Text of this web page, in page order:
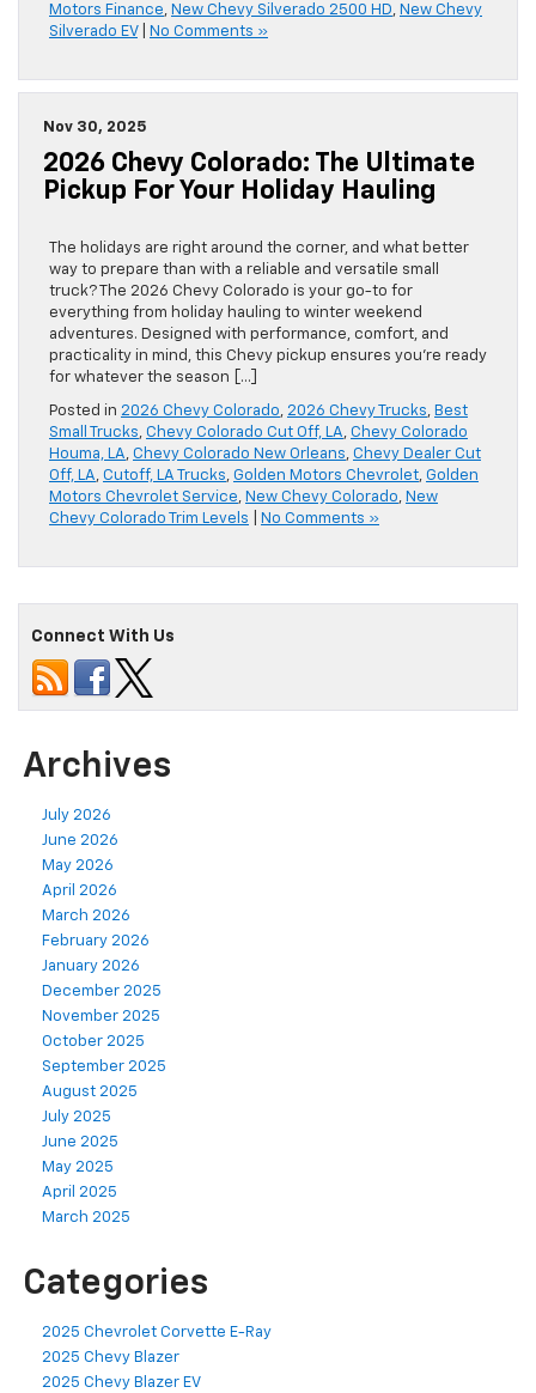
Motors Finance, New Chevy Silverado 2500 HD, New Chevy
Silverado EV| No Comments »
Nov 30, 2025
2026 Chevy Colorado: The Ultimate
Pickup For Your Holiday Hauling
The holidays are right around the corner, and what better
way to prepare than with a reliable and versatile small
truck? The 2026 Chevy Colorado is your go-to for
everything from holiday hauling to winter weekend
adventures. Designed with performance, comfort, and
practicality in mind, this Chevy pickup ensures you’re ready
for whatever the season […]
Posted in 2026 Chevy Colorado, 2026 Chevy Trucks, Best
Small Trucks, Chevy Colorado Cut Off, LA, Chevy Colorado
Houma, LA, Chevy Colorado New Orleans, Chevy Dealer Cut
Off, LA, Cutoff, LA Trucks, Golden Motors Chevrolet, Golden
Motors Chevrolet Service, New Chevy Colorado, New
Chevy Colorado Trim Levels
No Comments »
Connect With Us
Archives
July 2026
June 2026
May 2026
April 2026
March 2026
February 2026
January 2026
December 2025
November 2025
October 2025
September 2025
August 2025
July 2025
June 2025
May 2025
April 2025
March 2025
Categories
2025 Chevrolet Corvette E-Ray
2025 Chevy Blazer
2025 Chevy Blazer EV